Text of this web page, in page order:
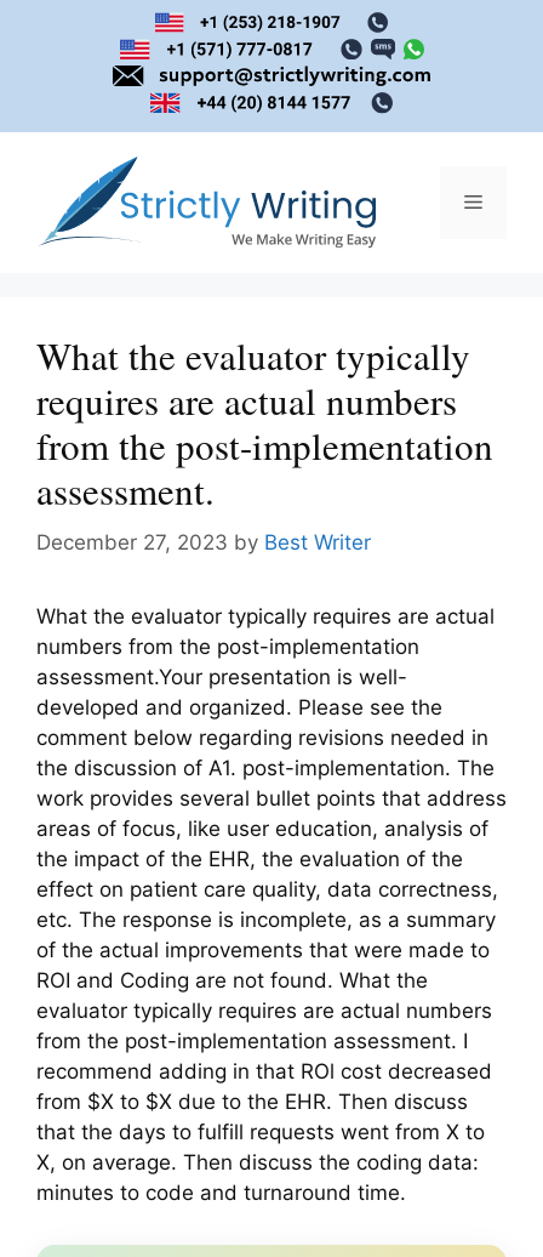
Menu
What the evaluator typically
requires are actual numbers
from the post-implementation
assessment.
December 27, 2023 by Best Writer
What the evaluator typically requires are actual
numbers from the post-implementation
assessment.Your presentation is well-
developed and organized. Please see the
comment below regarding revisions needed in
the discussion of A1. post-implementation. The
work provides several bullet points that address
areas of focus, like user education, analysis of
the impact of the EHR, the evaluation of the
effect on patient care quality, data correctness,
etc. The response is incomplete, as a summary
of the actual improvements that were made to
ROI and Coding are not found. What the
evaluator typically requires are actual numbers
from the post-implementation assessment. I
recommend adding in that ROl cost decreased
from $X to $X due to the EHR. Then discuss
that the days to fulfill requests went from X to
X, on average. Then discuss the coding data:
minutes to code and turnaround time.